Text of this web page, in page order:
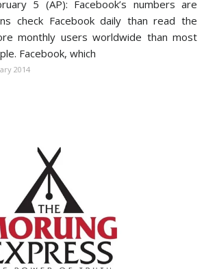
5 (AP): Facebook’s numbers are
check Facebook daily than read the
monthly users worldwide than most
Facebook, which
2014